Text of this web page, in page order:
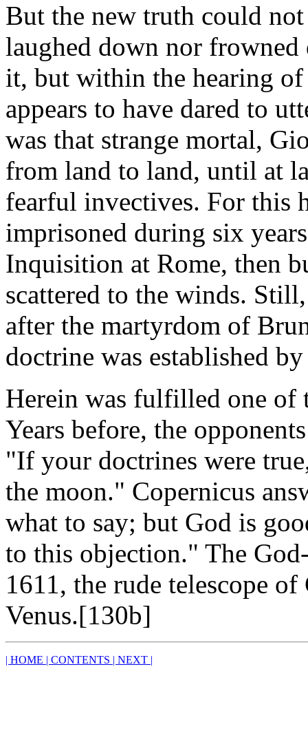
But the new truth could
laughed down nor
it, but within the hearing
appears to have dared to
was that strange mortal,
from land to land, until at
fearful invectives. For this
imprisoned during six
Inquisition at Rome, then
scattered to the winds.
after the martyrdom of
doctrine was established
Herein was fulfilled one of
Years before, the
"If your doctrines were
the moon." Copernicus
what to say; but God is
to this objection." The
1611, the rude telescope
Venus.[130b]
| HOME | CONTENTS | NEXT |